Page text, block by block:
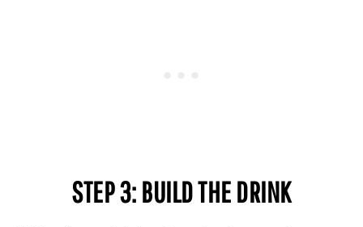
STEP 3: BUILD THE DRINK